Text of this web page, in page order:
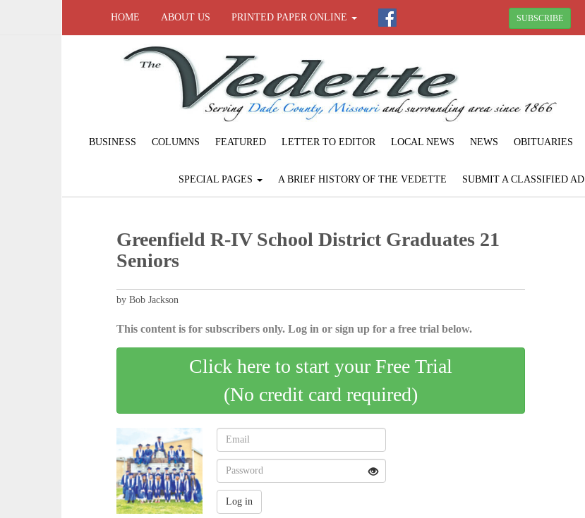
HOME ABOUT US PRINTED PAPER ONLINE SUBSCRIBE
BUSINESS COLUMNS FEATURED LETTER TO EDITOR LOCAL NEWS NEWS OBITUARIES
SPECIAL PAGES A BRIEF HISTORY OF THE VEDETTE SUBMIT A CLASSIFIED AD
Greenfield R-IV School District Graduates 21
Seniors
by Bob Jackson
This content is for subscribers only. Log in or sign up for a free trial below.
Click here to start your Free Trial
(No credit card required)